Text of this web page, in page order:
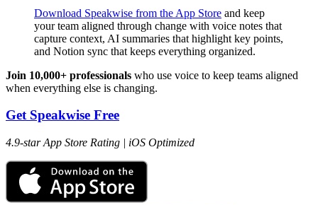
Download Speakwise from the App Store and keep
your team aligned through change with voice notes that
capture context, AI summaries that highlight key points,
and Notion sync that keeps everything organized.
Join 10,000+ professionals who use voice to keep teams aligned
when everything else is changing.
Get Speakwise Free
4.9-star App Store Rating | iOS Optimized